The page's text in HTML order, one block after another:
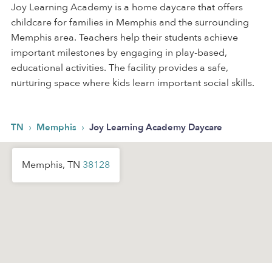
Joy Learning Academy is a home daycare that offers
childcare for families in Memphis and the surrounding
Memphis area. Teachers help their students achieve
important milestones by engaging in play-based,
educational activities. The facility provides a safe,
nurturing space where kids learn important social skills.
TN › Memphis › Joy Learning Academy Daycare
Memphis, TN 38128